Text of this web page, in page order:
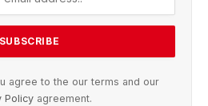
agree to the our terms and our
Policy agreement.